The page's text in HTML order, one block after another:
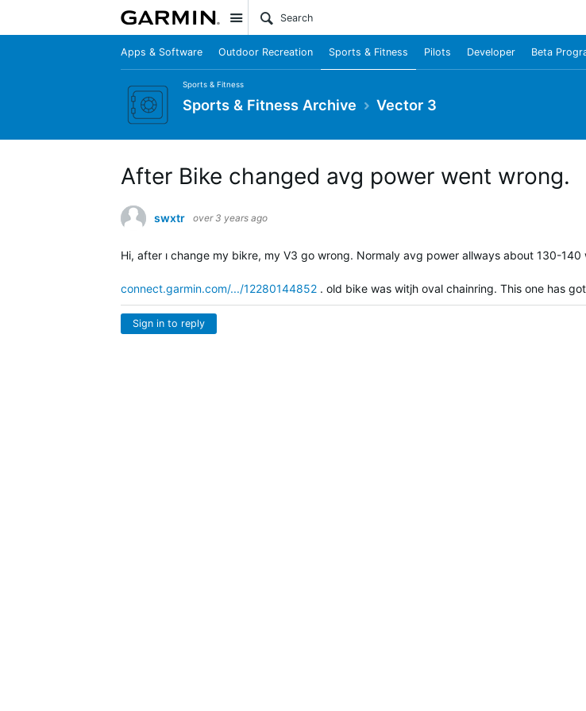
Site
Apps & Software Outdoor Recreation Sports & Fitness Pilots Developer Beta
Sports & Fitness
Sports & Fitness Archive Vector 3
After Bike changed avg power went wrong.
swxtr over 3 years ago
Hi, after ı change my bikre, my V3 go wrong. Normaly avg power allways about 130-
connect.garmin.com/.../12280144852 . old bike was witjh oval chainring. This one has
Sign in to reply